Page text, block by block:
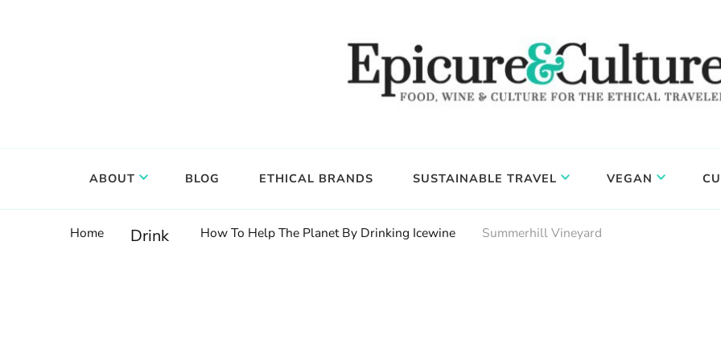
ABOUT BLOG ETHICAL BRANDS SUSTAINABLE TRAVEL VEGAN
Home Drink How To Help The Planet By Drinking Icewine Summerhill Vineyard